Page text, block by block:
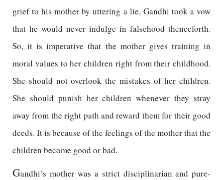
grief to his mother by uttering a lie, Gandhi took a vow
that he would never indulge in falsehood thenceforth.
So, it is imperative that the mother gives training in
moral values to her children right from their childhood.
She should not overlook the mistakes of her children.
She should punish her children whenever they stray
away from the right path and reward them for their good
deeds. It is because of the feelings of the mother that the
children become good or bad.
Gandhi’s mother was a strict disciplinarian and pure-